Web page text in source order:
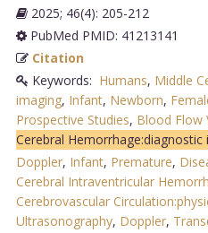
2025; 46(4): 205-212
PubMed PMID: 41213141
Citation
Keywords: Humans, Middle
imaging, Infant, Newborn,
Prospective Studies, Blood Flow
Cerebral Hemorrhage:diagnostic
Doppler, Infant, Premature,
Cerebral Intraventricular
Cerebrovascular
Ultrasonography, Doppler,